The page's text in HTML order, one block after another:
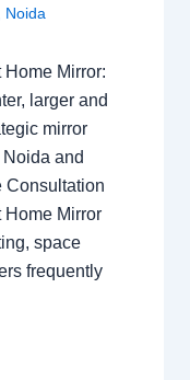
Noida
Home Mirror:
larger and
mirror
and
Consultation
Home Mirror
space
frequently